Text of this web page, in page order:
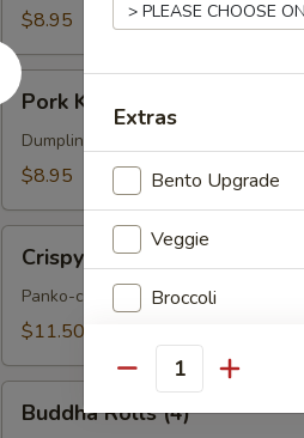
(6)$8.95
Pork
Korean
Potstickers
(6)
Pork Korean Potstickers (6)
Dumpling served with chili-oil &
$8.95
Soft
Shell
Crab
Crispy Soft Shell Crab
Panko-crusted & served with our
$11.50
Rolls
Buddha Rolls (4)
Extras
Bento Upgrade
Veggie
Broccoli
Mushroom
Snow Peas
Quantity